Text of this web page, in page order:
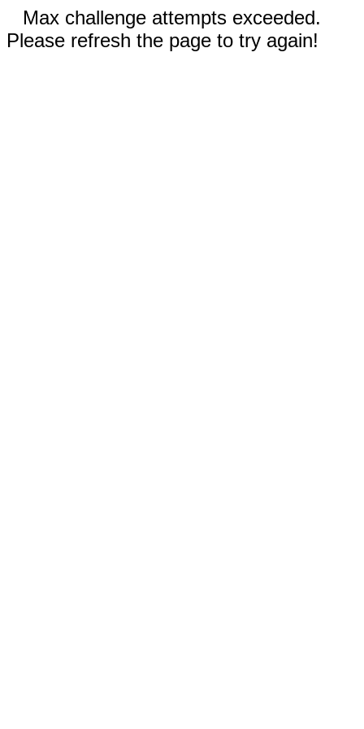
Max challenge attempts exceeded.
Please refresh the page to try again!